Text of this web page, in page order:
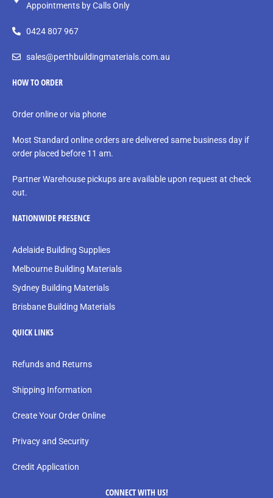
Appointments by Calls Only
0424 807 967
sales@perthbuildingmaterials.com.au
HOW TO ORDER
Order online or via phone
Most Standard online orders are delivered same business day if
order placed before 11 am.
Partner Warehouse pickups are available upon request at check
out.
NATIONWIDE PRESENCE
Adelaide Building Supplies
Melbourne Building Materials
Sydney Building Materials
Brisbane Building Materials
QUICK LINKS
Refunds and Returns
Shipping Information
Create Your Order Online
Privacy and Security
Credit Application
CONNECT WITH US!